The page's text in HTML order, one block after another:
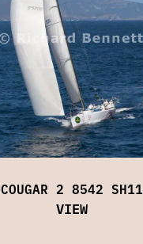
COUGAR 2 8542 SH11
VIEW